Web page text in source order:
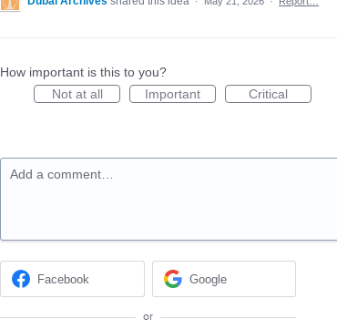
How important is this to you?
Not at all
Important Critical
Add a comment…
Facebook Google
or